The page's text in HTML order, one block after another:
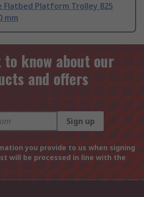
Flatbed Platform Trolley 825
mm
know about our
and offers
Sign up
you provide to us when signing
will be processed in line with the